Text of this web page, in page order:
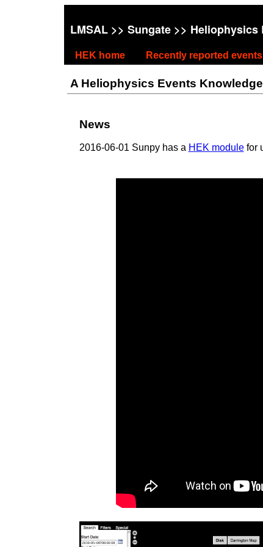
LMSAL>> Sungate>> Heliophysics
HEK home Recently reported events
A Heliophysics Events
News
2016-06-01 Sunpy has a HEK modulefor